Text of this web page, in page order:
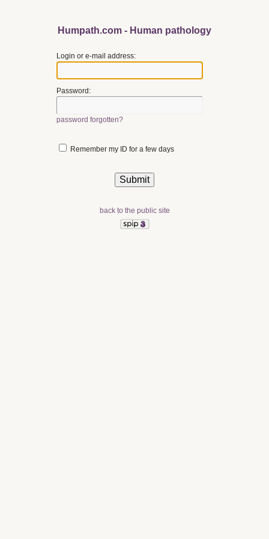
Humpath.com - Human pathology
Login or e-mail address:
Password:
password forgotten?
Remember my ID for a few days
back to the public site